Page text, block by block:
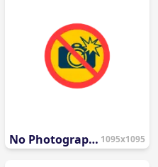
No Photography Allowed Safety Sign 1095x1095